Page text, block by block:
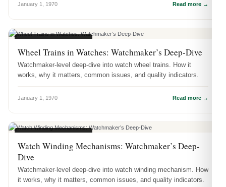
January 1, 1970 Read more →
Wheel Trains in Watches: Watchmaker’s Deep-Dive
Watchmaker-level deep-dive into watch wheel trains. How it
works, why it matters, common issues, and quality indicators.
January 1, 1970 Read more →
Watch Winding Mechanisms: Watchmaker’s Deep-
Dive
Watchmaker-level deep-dive into watch winding mechanism. How
it works, why it matters, common issues, and quality indicators.